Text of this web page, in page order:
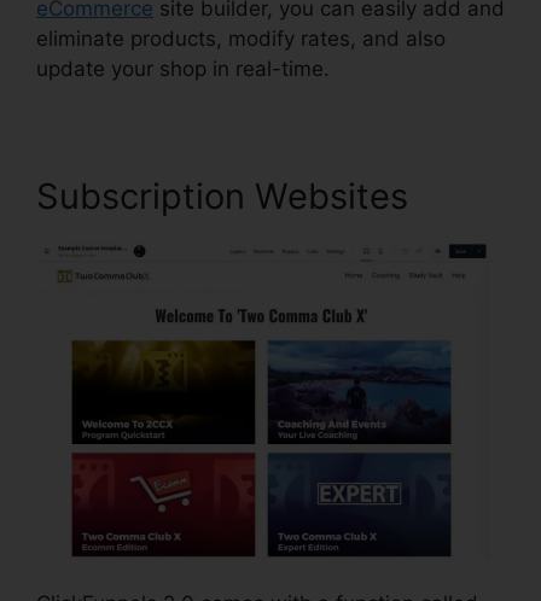
eCommerce site builder, you can easily add and
eliminate products, modify rates, and also
update your shop in real-time.
Subscription Websites